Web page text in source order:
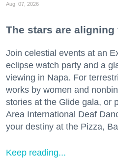
Aug. 07, 2026
The stars are aligning
Join celestial events at an
eclipse watch party and a
viewing in Napa. For
works by women and
stories at the Glide gala, or
Area International Deaf
your destiny at the Pizza,
Keep reading...